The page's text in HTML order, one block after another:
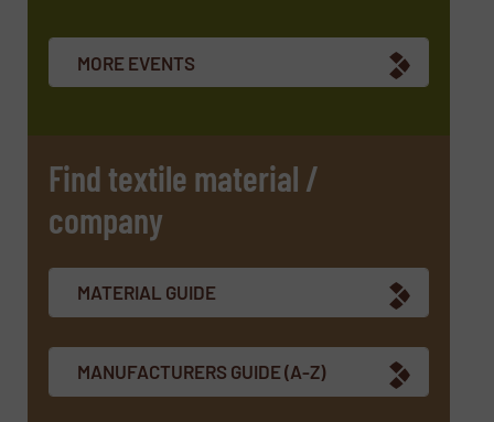
newsletters.
CAPTCHA
SUBMIT
MORE EVENTS
Find textile material /
company
MATERIAL GUIDE
MANUFACTURERS GUIDE (A-Z)